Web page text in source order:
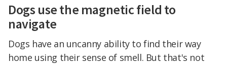
Dogs use the magnetic field to
navigate
Dogs have an uncanny ability to find their way
home using their sense of smell. But that's not